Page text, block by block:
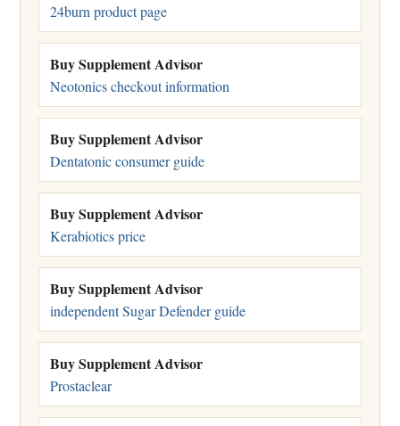
24burn product page
Buy Supplement Advisor
Neotonics checkout information
Buy Supplement Advisor
Dentatonic consumer guide
Buy Supplement Advisor
Kerabiotics price
Buy Supplement Advisor
independent Sugar Defender guide
Buy Supplement Advisor
Prostaclear